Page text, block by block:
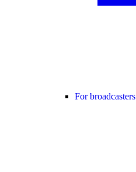
For broadcasters